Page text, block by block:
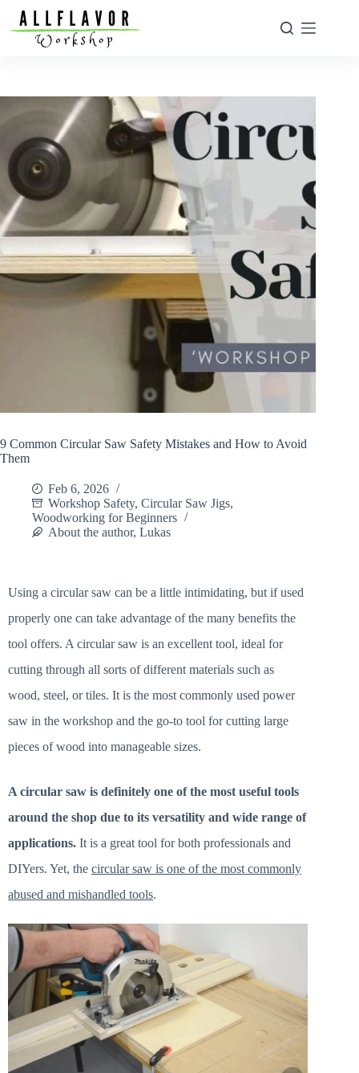
9 Common Circular Saw Safety Mistakes and How to Avoid
Them
Feb 6, 2026
Workshop Safety, Circular Saw Jigs,
Woodworking for Beginners
About the author, Lukas
Using a circular saw can be a little intimidating, but if used
properly one can take advantage of the many benefits the
tool offers. A circular saw is an excellent tool, ideal for
cutting through all sorts of different materials such as
wood, steel, or tiles. It is the most commonly used power
saw in the workshop and the go-to tool for cutting large
pieces of wood into manageable sizes.
A circular saw is definitely one of the most useful tools
around the shop due to its versatility and wide range of
applications. It is a great tool for both professionals and
DIYers. Yet, the circular saw is one of the most commonly
abused and mishandled tools.